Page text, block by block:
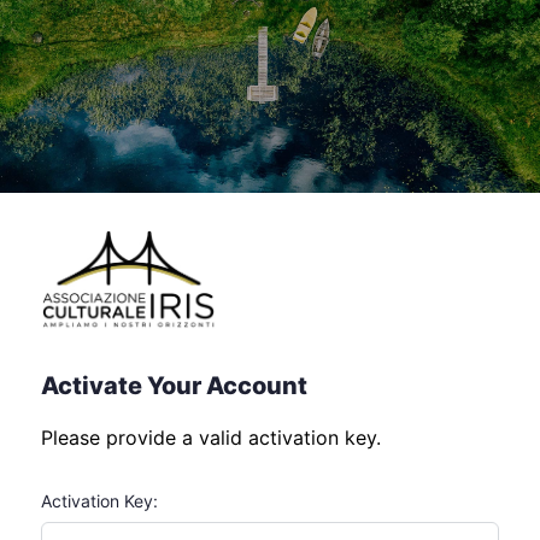
Activate Your Account
Please provide a valid activation key.
Activation Key: